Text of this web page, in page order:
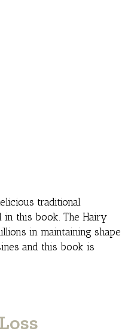
traditional
in this book. The Hairy
in maintaining shape
and this book is